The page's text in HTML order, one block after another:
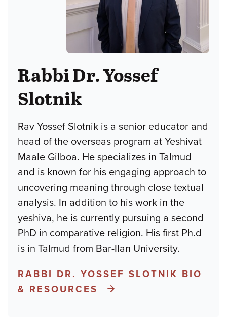
Rabbi Dr. Yossef
Slotnik
Rav Yossef Slotnik is a senior educator and
head of the overseas program at Yeshivat
Maale Gilboa. He specializes in Talmud
and is known for his engaging approach to
uncovering meaning through close textual
analysis. In addition to his work in the
yeshiva, he is currently pursuing a second
PhD in comparative religion. His first Ph.d
is in Talmud from Bar-Ilan University.
RABBI DR. YOSSEF SLOTNIK BIO
& RESOURCES